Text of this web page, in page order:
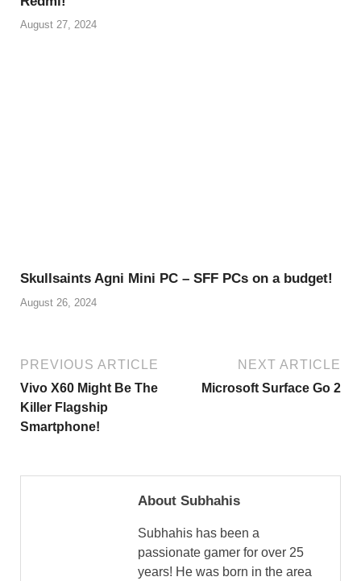
August 27, 2024
Skullsaints Agni Mini PC – SFF PCs on a budget!
August 26, 2024
PREVIOUS ARTICLE
Vivo X60 Might Be The
Killer Flagship
Smartphone!
NEXT ARTICLE
Microsoft Surface Go 2
About Subhahis
Subhahis has been a
passionate gamer for over 25
years! He was born in the area